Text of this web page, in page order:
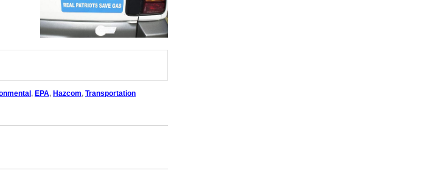
, EPA, Hazcom, Transportation